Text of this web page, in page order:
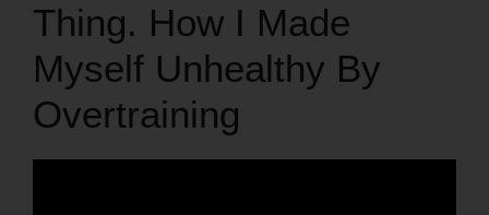
Thing. How I Made
Myself Unhealthy By
Overtraining